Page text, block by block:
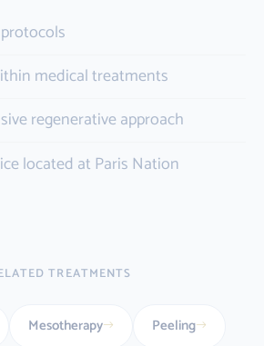
medical treatments
regenerative approach
located at Paris Nation
TREATMENTS
Mesotherapy
Peeling